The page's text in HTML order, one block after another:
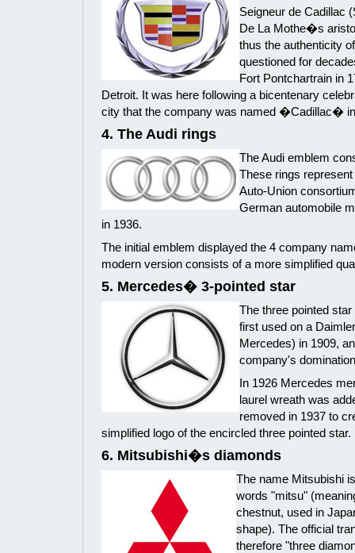
Seigneur de Cadillac
De La Mothe�s
thus the authenticity
questioned for
Fort Pontchartrain in
Detroit. It was here following a bicentenary
city that the company was named �Cadillac�
4. The Audi rings
The Audi emblem
These rings
Auto-Union
German automobile
in 1936.
The initial emblem displayed the 4 company
modern version consists of a more simplified
5. Mercedes� 3-pointed star
The three pointed
first used on a
Mercedes) in 1909,
company's
In 1926 Mercedes
laurel wreath was
removed in 1937 to
simplified logo of the encircled three pointed star.
6. Mitsubishi�s diamonds
The name Mitsubishi
words "mitsu"
chestnut, used in
shape). The official
therefore "three